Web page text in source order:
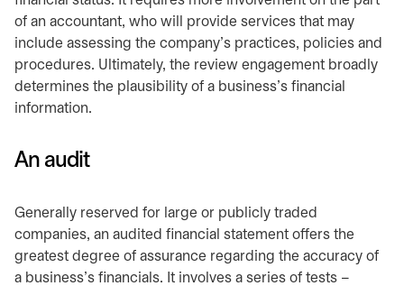
of an accountant, who will provide services that may
include assessing the company’s practices, policies and
procedures. Ultimately, the review engagement broadly
determines the plausibility of a business’s financial
information.
An audit
Generally reserved for large or publicly traded
companies, an audited financial statement offers the
greatest degree of assurance regarding the accuracy of
a business’s financials. It involves a series of tests –